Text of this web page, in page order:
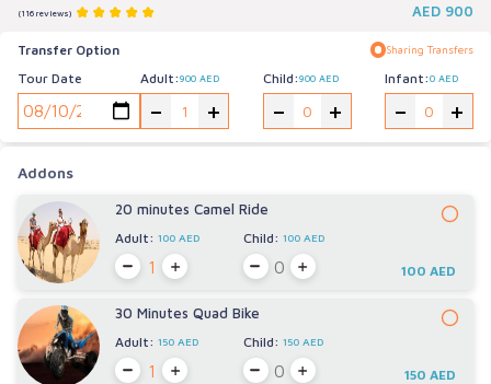
(116 reviews) AED 900
Transfer Option Sharing Transfers
Tour Date Adult:900 AED
- +
Child:900 AED
- +
Infant:0 AED
- +
Addons
20 minutes Camel Ride
Adult: 100 AED Child: 100 AED
100 AED
30 Minutes Quad Bike
Adult: 150 AED Child: 150 AED
150 AED